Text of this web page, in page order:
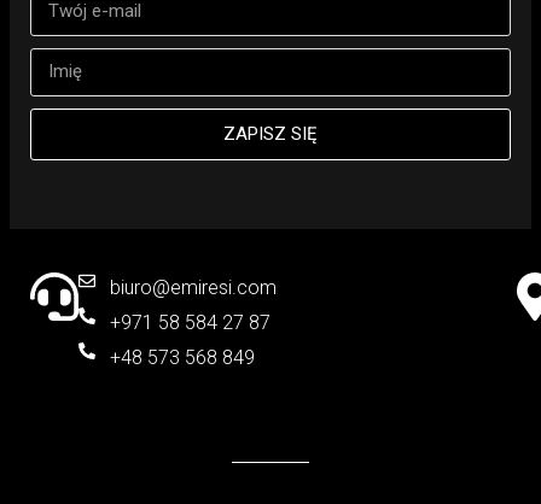
ZAPISZ SIĘ
biuro@emiresi.com
+971 58 584 27 87
+48 573 568 849